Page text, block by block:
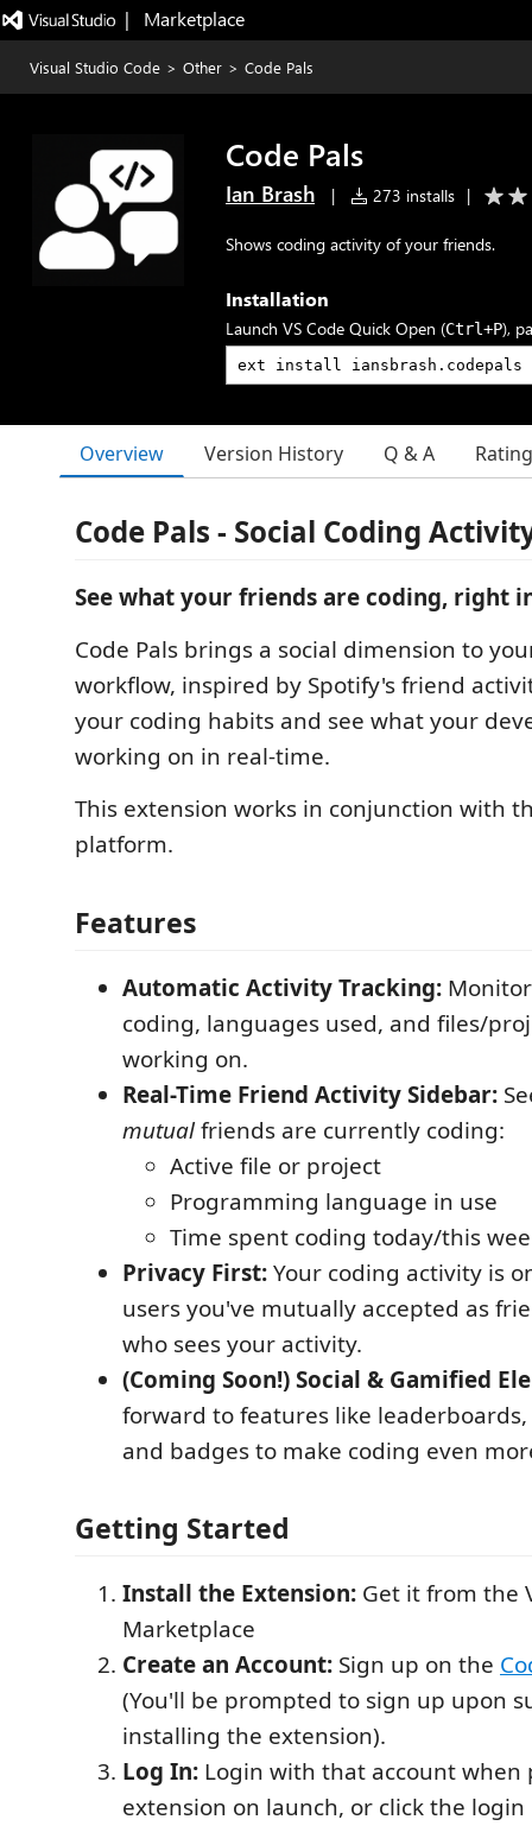
|   Marketplace
Visual Studio Code > Other > Code Pals
Code Pals
Ian Brash | 273 installs |
Shows coding activity of your friends.
Installation
Launch VS Code Quick Open (Ctrl+P),
Overview Version History Q & A
Code Pals - Social Coding
See what your friends are coding, right
Code Pals brings a social dimension to
workflow, inspired by Spotify's friend
your coding habits and see what your
working on in real-time.
This extension works in conjunction with
platform.
Features
Automatic Activity Tracking:
coding, languages used, and files/
working on.
Real-Time Friend Activity Sidebar:
mutualfriends are currently coding:
Active file or project
Programming language in use
Time spent coding today/this
Privacy First:Your coding activity is
users you've mutually accepted as
who sees your activity.
(Coming Soon!) Social & Gamified
forward to features like
and badges to make coding even
Getting Started
Install the Extension: Get it from the
Marketplace
Create an Account: Sign up on the
(You'll be prompted to sign up upon
installing the extension).
Log In: Login with that account
extension on launch, or click the